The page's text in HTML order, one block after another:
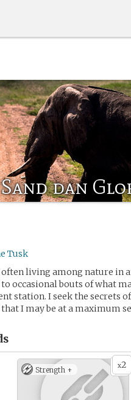
Sand dan
Tusk
often living among nature in
occasional bouts of what
station. I seek the secrets
I may be at a maximum
x2
Strength +